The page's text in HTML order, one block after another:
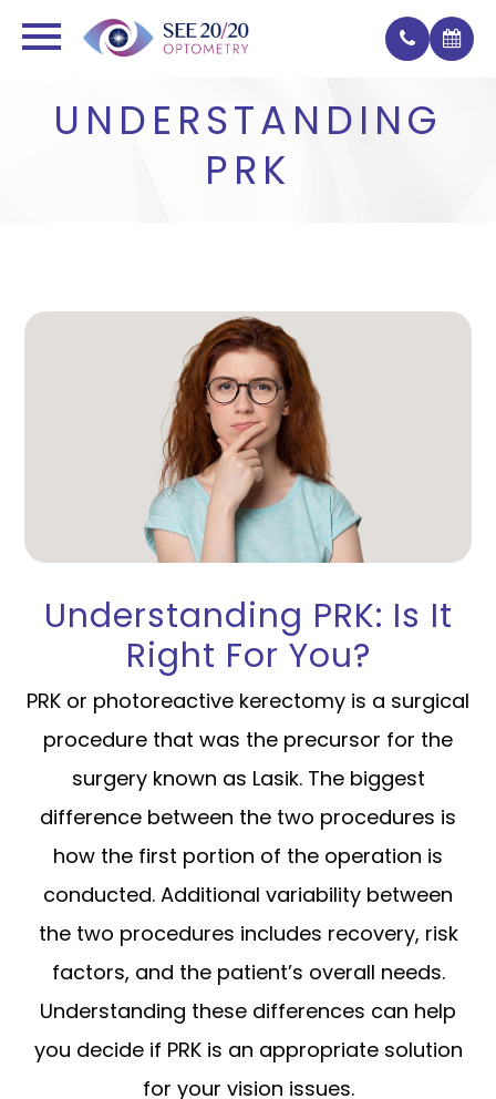
UNDERSTANDING
PRK
Understanding PRK: Is It
Right For You?
PRK or photoreactive kerectomy is a surgical
procedure that was the precursor for the
surgery known as Lasik. The biggest
difference between the two procedures is
how the first portion of the operation is
conducted. Additional variability between
the two procedures includes recovery, risk
factors, and the patient’s overall needs.
Understanding these differences can help
you decide if PRK is an appropriate solution
for your vision issues.